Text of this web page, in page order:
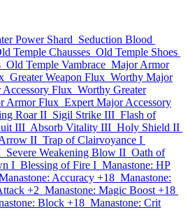
Power Shard Seduction Blood
Temple Chausses Old Temple Shoes
Old Temple Vambrace Major Armor
Greater Weapon Flux Worthy Major
Flux Worthy Greater
Armor Flux Expert Major Accessory
Roar II Sigil Strike III Flash of
III Absorb Vitality III Holy Shield II
II Trap of Clairvoyance I
Severe Weakening Blow II Oath of
I Blessing of Fire I Manastone: HP
Accuracy +18 Manastone:
+2 Manastone: Magic Boost +18
Block +18 Manastone: Crit